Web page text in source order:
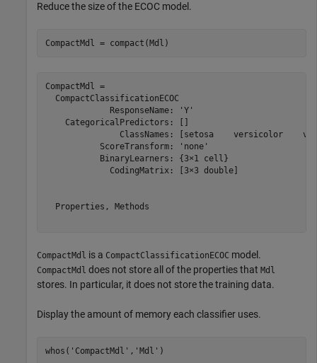
Reduce the size of the ECOC model.
CompactMdl = compact(Mdl)
CompactMdl =
  CompactClassificationECOC
             ResponseName: 'Y'
    CategoricalPredictors: []
ClassNames: [setosa    versicolor
           ScoreTransform: 'none'
           BinaryLearners: {3×1 cell}
             CodingMatrix: [3×3 double]
  Properties, Methods
CompactMdl is a CompactClassificationECOC model.
CompactMdl does not store all of the properties that Mdl
stores. In particular, it does not store the training data.
Display the amount of memory each classifier uses.
whos( 'CompactMdl' , 'Mdl' )